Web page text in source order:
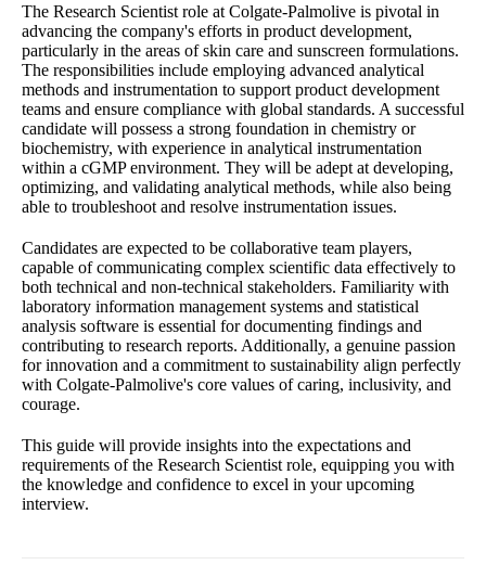
The Research Scientist role at Colgate-Palmolive is pivotal in
advancing the company's efforts in product development,
particularly in the areas of skin care and sunscreen formulations.
The responsibilities include employing advanced analytical
methods and instrumentation to support product development
teams and ensure compliance with global standards. A successful
candidate will possess a strong foundation in chemistry or
biochemistry, with experience in analytical instrumentation
within a cGMP environment. They will be adept at developing,
optimizing, and validating analytical methods, while also being
able to troubleshoot and resolve instrumentation issues.
Candidates are expected to be collaborative team players,
capable of communicating complex scientific data effectively to
both technical and non-technical stakeholders. Familiarity with
laboratory information management systems and statistical
analysis software is essential for documenting findings and
contributing to research reports. Additionally, a genuine passion
for innovation and a commitment to sustainability align perfectly
with Colgate-Palmolive's core values of caring, inclusivity, and
courage.
This guide will provide insights into the expectations and
requirements of the Research Scientist role, equipping you with
the knowledge and confidence to excel in your upcoming
interview.